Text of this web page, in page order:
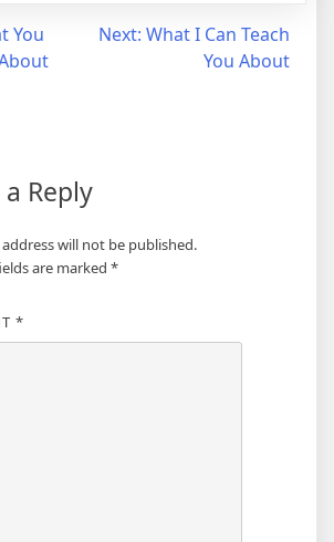
You
Next: What I Can Teach
You About
Reply
will not be published.
are marked *
*